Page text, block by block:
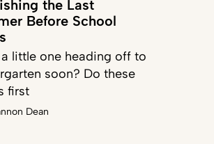
the Last
Before School
a little one heading off to
soon? Do these
first
Dean